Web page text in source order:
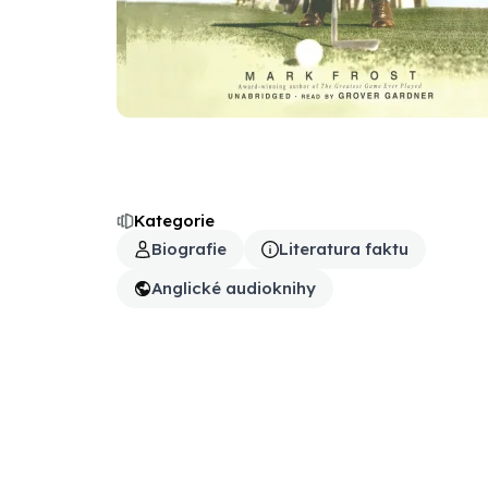
Kategorie
Biografie
Literatura faktu
Anglické audioknihy